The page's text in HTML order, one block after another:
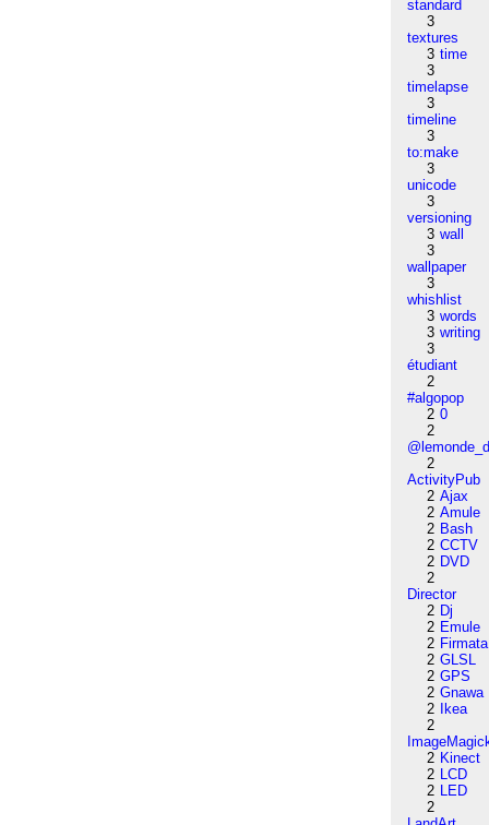
standard
3
textures
3 time
3
timelapse
3
timeline
3
to:make
3
unicode
3
versioning
3 wall
3
wallpaper
3
whishlist
3 words
3 writing
3
étudiant
2
#algopop
2 0
2
2
ActivityPub
2 Ajax
2 Amule
2 Bash
2 CCTV
2 DVD
2
Director
2 Dj
2 Emule
2 Firmata
2 GLSL
2 GPS
2 Gnawa
2
Ikea
2
2 Kinect
2 LCD
2 LED
2